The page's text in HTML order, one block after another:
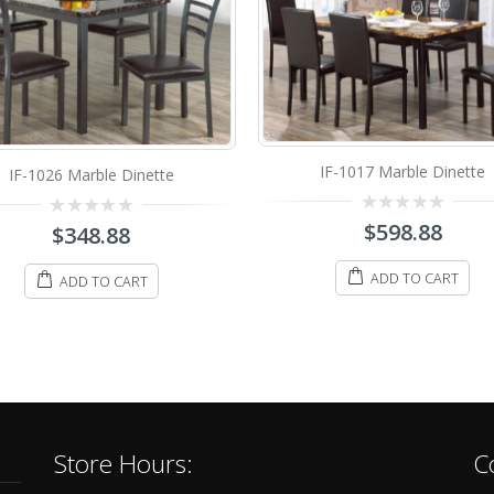
IF-1017 Marble Dinette
out
5
$598.88
ADD TO CART
IF-1211 Marble Dinette Set
out
of
5
68.88–$348.88
SELECT OPTIONS
Store Hours: